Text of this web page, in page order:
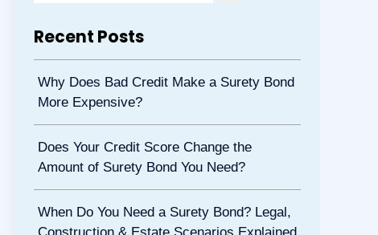
Recent Posts
Why Does Bad Credit Make a Surety Bond
More Expensive?
Does Your Credit Score Change the
Amount of Surety Bond You Need?
When Do You Need a Surety Bond? Legal,
Construction & Estate Scenarios Explained